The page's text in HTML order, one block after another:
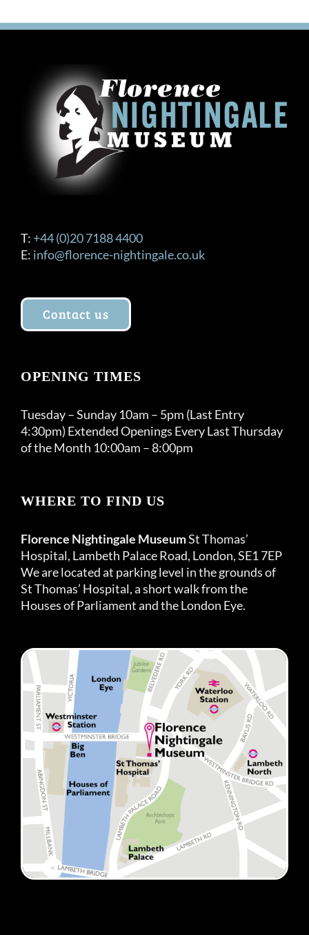
The
be
chosen
on
the
product
T: +44 (0)20 7188 4400
E: info@florence-nightingale.co.uk
Contact us
OPENING TIMES
Tuesday – Sunday 10am – 5pm (Last Entry
4:30pm) Extended Openings Every Last Thursday
of the Month 10:00am – 8:00pm
WHERE TO FIND US
Florence Nightingale MuseumSt Thomas’
Hospital, Lambeth Palace Road, London, SE1 7EP
We are located at parking level in the grounds of
St Thomas’ Hospital, a short walk from the
Houses of Parliament and the London Eye.